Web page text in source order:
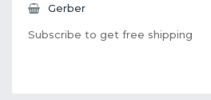
Gerber
Subscribe to get free shipping